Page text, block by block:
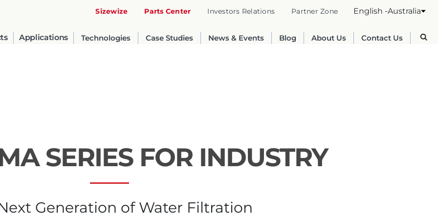
Sizewize Parts Center Investors Relations Partner Zone English -Australia
Applications Technologies Case Studies News & Events Blog About Us Contact Us
United States
English
Australia
Russia
SERIES FOR INDUSTRY
Generation of Water Filtration